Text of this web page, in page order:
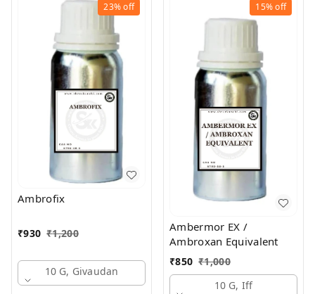
23%off
Ambrofix
₹930 ₹1,200
10 G, Givaudan
15%off
Ambermor EX /
Ambroxan Equivalent
₹850 ₹1,000
10 G, Iff